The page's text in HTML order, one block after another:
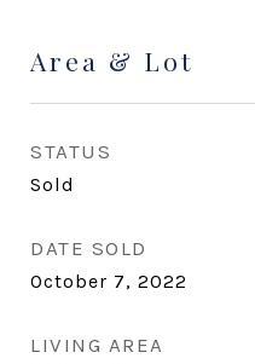
Area & Lot
STATUS
Sold
DATE SOLD
October 7, 2022
LIVING AREA